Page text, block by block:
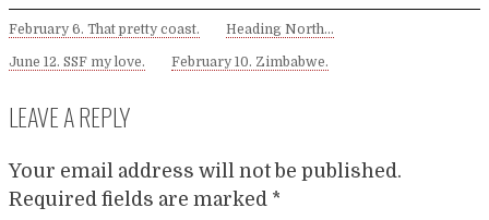
February 6. That pretty coast. Heading North…
June 12. SSF my love. February 10. Zimbabwe.
LEAVE A REPLY
Your email address will not be published.
Required fields are marked *